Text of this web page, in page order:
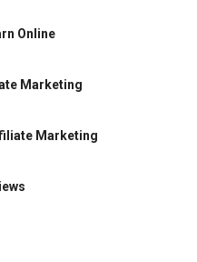
Online
Marketing
Marketing